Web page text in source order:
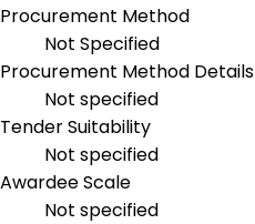
Procurement Method
Not Specified
Procurement Method Details
Not specified
Tender Suitability
Not specified
Awardee Scale
Not specified